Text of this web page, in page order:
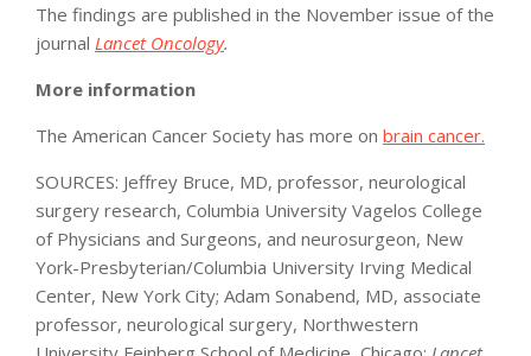
The findings are published in the November issue of the
journal Lancet Oncology.
More information
The American Cancer Society has more on brain cancer.
SOURCES: Jeffrey Bruce, MD, professor, neurological
surgery research, Columbia University Vagelos College
of Physicians and Surgeons, and neurosurgeon, New
York-Presbyterian/Columbia University Irving Medical
Center, New York City; Adam Sonabend, MD, associate
professor, neurological surgery, Northwestern